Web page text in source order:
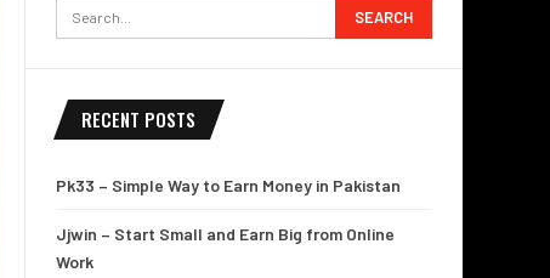
RECENT POSTS
Pk33 – Simple Way to Earn Money in Pakistan
Jjwin – Start Small and Earn Big from Online
Work